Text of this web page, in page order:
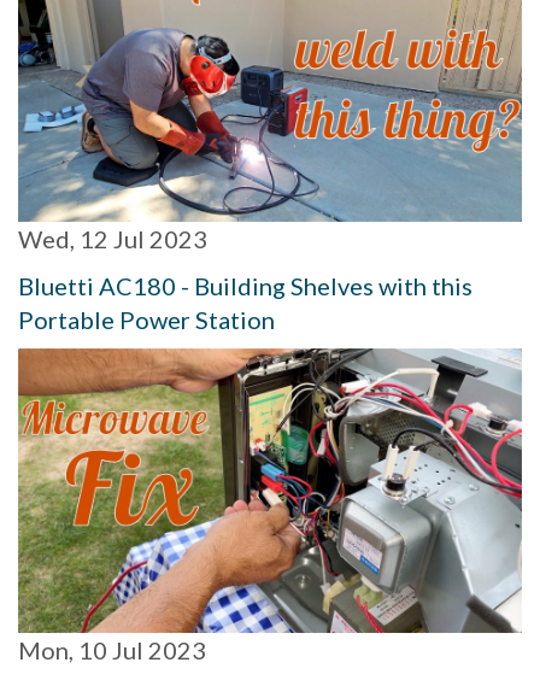
Wed, 12 Jul 2023
Bluetti AC180 - Building Shelves with this
Portable Power Station
Mon, 10 Jul 2023